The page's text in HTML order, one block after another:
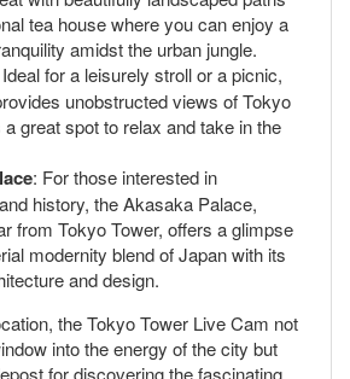
tea house where you can enjoy a
amidst the urban jungle.
for a leisurely stroll or a picnic,
unobstructed views of Tokyo
great spot to relax and take in the
: For those interested in
history, the Akasaka Palace,
from Tokyo Tower, offers a glimpse
modernity blend of Japan with its
and design.
the Tokyo Tower Live Cam not
into the energy of the city but
for discovering the fascinating